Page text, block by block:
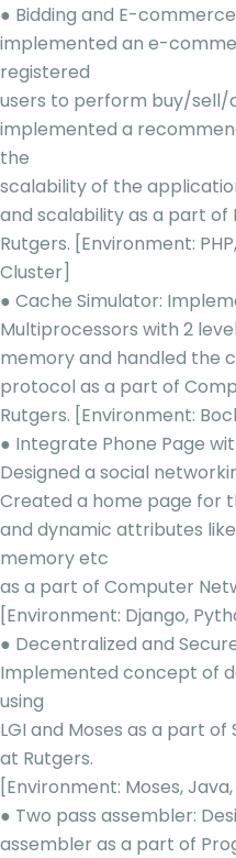
● Bidding and E-
implemented an e-
registered
users to perform buy/sell/
implemented a
the
scalability of the
and scalability as a part
Rutgers. [Environment:
Cluster]
● Cache Simulator:
Multiprocessors with 2
memory and handled the
protocol as a part of
Rutgers. [Environment:
● Integrate Phone Page
Designed a social
Created a home page for
and dynamic attributes
memory etc
as a part of Computer
[Environment: Django,
● Decentralized and
Implemented concept of
using
LGI and Moses as a part
at Rutgers.
[Environment: Moses, Java,
● Two pass assembler:
assembler as a part of